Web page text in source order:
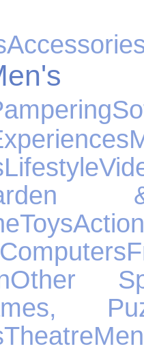
Lifestyle
Toys
Computers
Other
Theatre